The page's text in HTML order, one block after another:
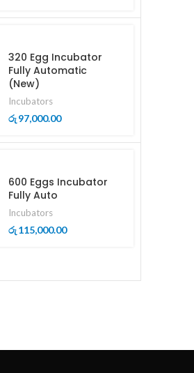
320 Egg Incubator
Fully Automatic
(New)
Incubators
රු 97,000.00
600 Eggs Incubator
Fully Auto
Incubators
රු 115,000.00